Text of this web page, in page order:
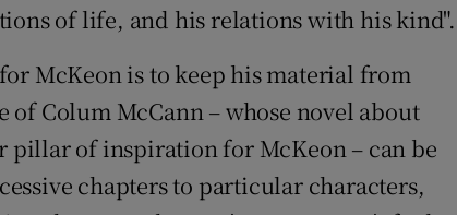
of life, and his relations with his kind".
McKeon is to keep his material from
Colum McCann – whose novel about
pillar of inspiration for McKeon – can be
chapters to particular characters,